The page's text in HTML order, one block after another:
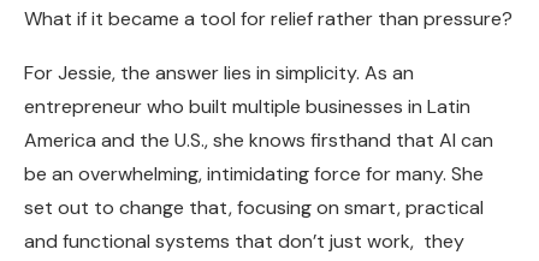
What if it became a tool for relief rather than pressure?
For Jessie, the answer lies in simplicity. As an
entrepreneur who built multiple businesses in Latin
America and the U.S., she knows firsthand that AI can
be an overwhelming, intimidating force for many. She
set out to change that, focusing on smart, practical
and functional systems that don’t just work, they